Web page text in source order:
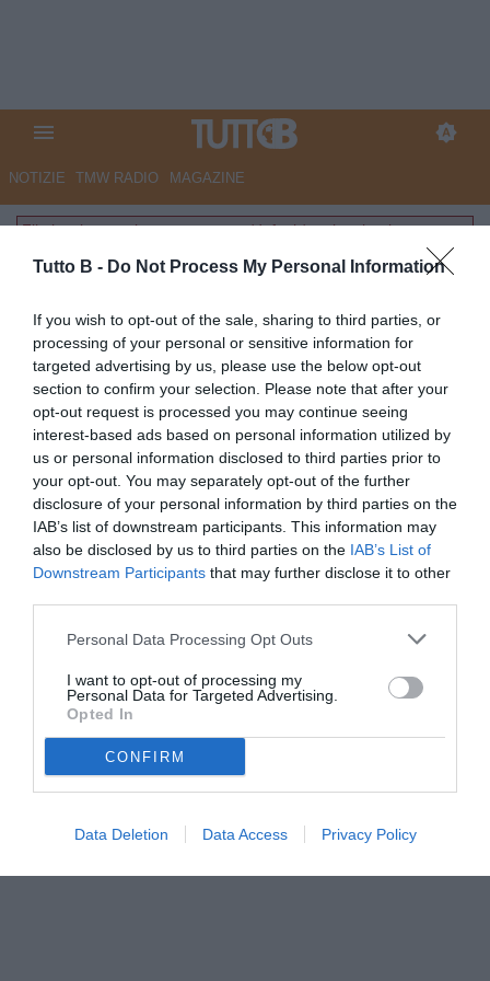
Tutto B - Do Not Process My Personal Information
If you wish to opt-out of the sale, sharing to third parties, or
processing of your personal or sensitive information for
targeted advertising by us, please use the below opt-out
section to confirm your selection. Please note that after your
opt-out request is processed you may continue seeing
interest-based ads based on personal information utilized by
us or personal information disclosed to third parties prior to
your opt-out. You may separately opt-out of the further
disclosure of your personal information by third parties on the
IAB’s list of downstream participants. This information may
also be disclosed by us to third parties on the IAB’s List of
Downstream Participants that may further disclose it to other
Personal Data Processing Opt Outs
I want to opt-out of processing my
Personal Data for Targeted Advertising.
Opted In
CONFIRM
Data Deletion Data Access Privacy Policy
NOTIZIE TMW RADIO MAGAZINE
File inesistente: layouts-common/default/partite.phtml